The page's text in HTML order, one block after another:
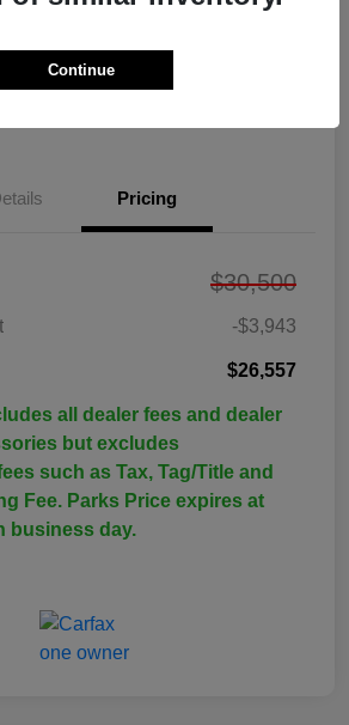
Pricing
$30,500
-$3,943
$26,557
all dealer fees and dealer
but excludes
such as Tax, Tag/Title and
Fee. Parks Price expires at
business day.
Continue